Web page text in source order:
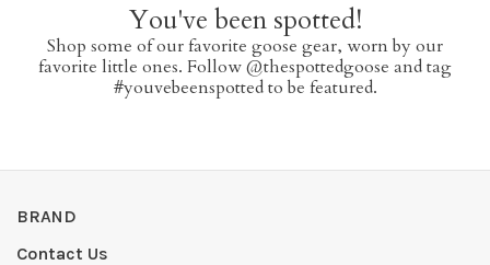
You've been spotted!
Shop some of our favorite goose gear, worn by our
favorite little ones. Follow @thespottedgoose and tag
#youvebeenspotted to be featured.
BRAND
Contact Us